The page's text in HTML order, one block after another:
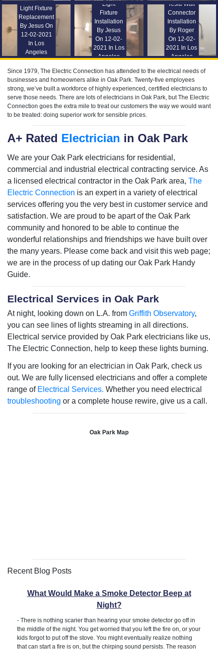
Light Fixture
Replacement
By Jesus On
12-02-2021
In Los
Angeles
Light
Fixture
Installation
By Jesus
On 12-02-
2021 In Los
Angeles
Tesla Wall
Connector
Installation
By Roger
On 12-02-
2021 In Los
Angeles
Since 1979, The Electric Connection has attended to the electrical needs of
businesses and homeowners alike in Oak Park. Twenty-five employees
strong, we’ve built a workforce of highly experienced, certified electricians to
serve those needs. There are lots of electricians in Oak Park, but The Electric
Connection goes the extra mile to treat our customers the way we would want
to be treated: doing superior work for sensible prices.
A+ Rated Electrician in Oak Park
We are your Oak Park electricians for residential,
commercial and industrial electrical contracting service. As
a licensed electrical contractor in the Oak Park area, The
Electric Connection is an expert in a variety of electrical
services offering you the very best in customer service and
satisfaction. We are proud to be apart of the Oak Park
community and honored to be able to continue the
wonderful relationships and friendships we have built over
the many years. Please come back and visit this web page;
we are in the process of up dating our Oak Park Handy
Guide.
Electrical Services in Oak Park
At night, looking down on L.A. from Griffith Observatory,
you can see lines of lights streaming in all directions.
Electrical service provided by Oak Park electricians like us,
The Electric Connection, help to keep these lights burning.
If you are looking for an electrician in Oak Park, check us
out. We are fully licensed electricians and offer a complete
range of Electrical Services. Whether you need electrical
troubleshooting or a complete house rewire, give us a call.
Oak Park Map
Recent Blog Posts
What Would Make a Smoke Detector Beep at
Night?
- There is nothing scarier than hearing your smoke detector go off in
the middle of the night. You get worried that you left the fire on, or your
kids forgot to put off the stove. You might eventually realize nothing
that can start a fire is on, but the chirping sound persists. The reason